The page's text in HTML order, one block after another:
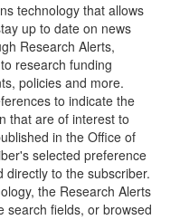
technology that allows
up to date on news
Research Alerts,
research funding
policies and more.
to indicate the
that are of interest to
in the Office of
selected preference
directly to the subscriber.
the Research Alerts
search fields, or browsed